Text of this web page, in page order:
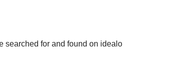
searched for and found on idealo